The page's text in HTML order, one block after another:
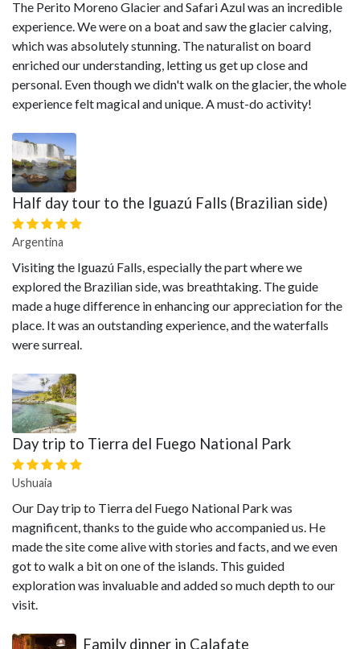
The Perito Moreno Glacier and Safari Azul was an incredible
experience. We were on a boat and saw the glacier calving,
which was absolutely stunning. The naturalist on board
enriched our understanding, letting us get up close and
personal. Even though we didn't walk on the glacier, the whole
experience felt magical and unique. A must-do activity!
Half day tour to the Iguazú Falls (Brazilian side)
Argentina
Visiting the Iguazú Falls, especially the part where we
explored the Brazilian side, was breathtaking. The guide
made a huge difference in enhancing our appreciation for the
place. It was an outstanding experience, and the waterfalls
were surreal.
Day trip to Tierra del Fuego National Park
Ushuaia
Our Day trip to Tierra del Fuego National Park was
magnificent, thanks to the guide who accompanied us. He
made the site come alive with stories and facts, and we even
got to walk a bit on one of the islands. This guided
exploration was invaluable and added so much depth to our
visit.
Family dinner in Calafate